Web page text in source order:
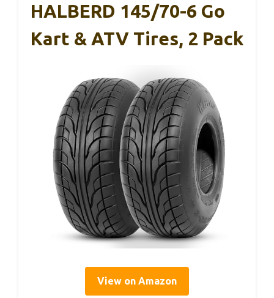
HALBERD 145/70-6 Go
Kart & ATV Tires, 2 Pack
View on Amazon